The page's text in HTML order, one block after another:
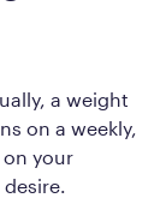
a weight
on a weekly,
your